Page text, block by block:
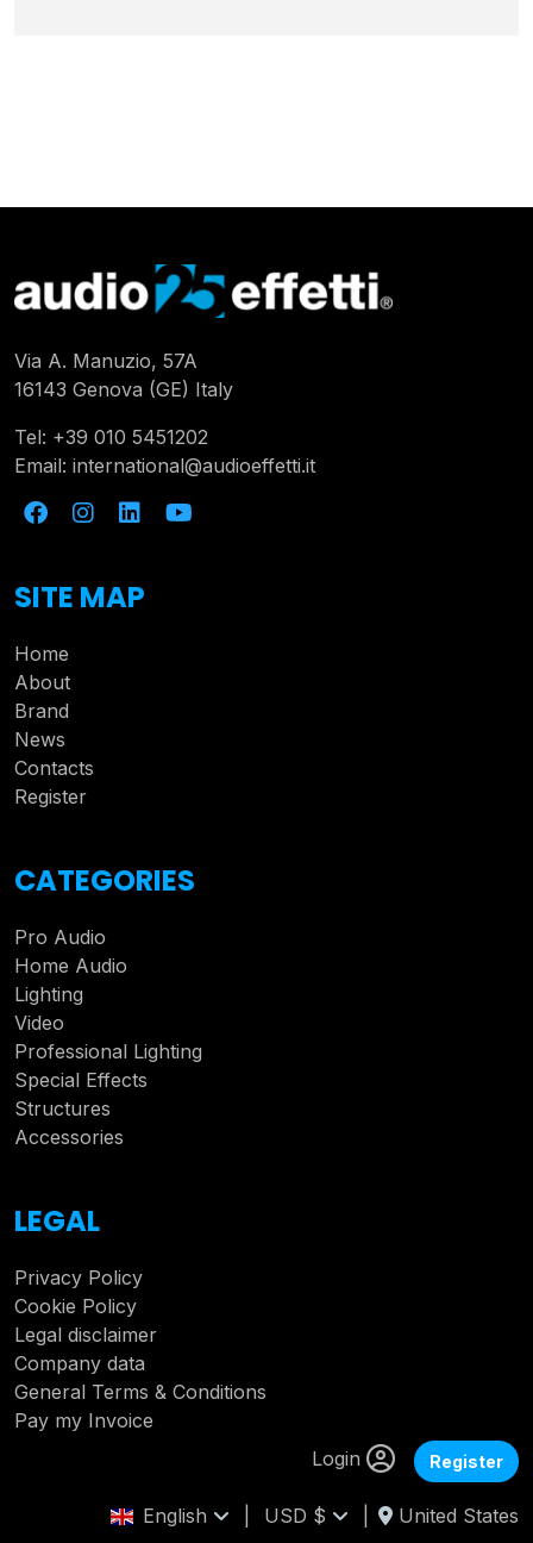
Via A. Manuzio, 57A
16143 Genova (GE) Italy
Tel: +39 010 5451202
Email: international@audioeffetti.it
SITE MAP
Home
About
Brand
News
Contacts
Register
CATEGORIES
Pro Audio
Home Audio
Lighting
Video
Professional Lighting
Special Effects
Structures
Accessories
LEGAL
Privacy Policy
Cookie Policy
Legal disclaimer
Company data
General Terms & Conditions
Pay my Invoice
Login
Register
English USD $ United States